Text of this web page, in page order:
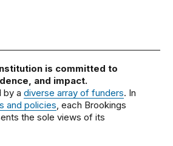
is committed to
and impact.
by adiverse array of funders. In
and policies , each Brookings
the sole views of its